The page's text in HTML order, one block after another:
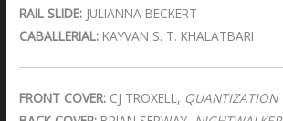
RAIL SLIDE: JULIANNA BECKERT
CABALLERIAL: KAYVAN S. T. KHALATBARI
FRONT COVER: CJ TROXELL, QUANTIZATION